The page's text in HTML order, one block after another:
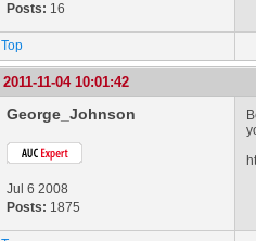
Posts: 16
Top
2011-11-04 10:01:42
George_Johnson
Jul 6 2008
Posts: 1875